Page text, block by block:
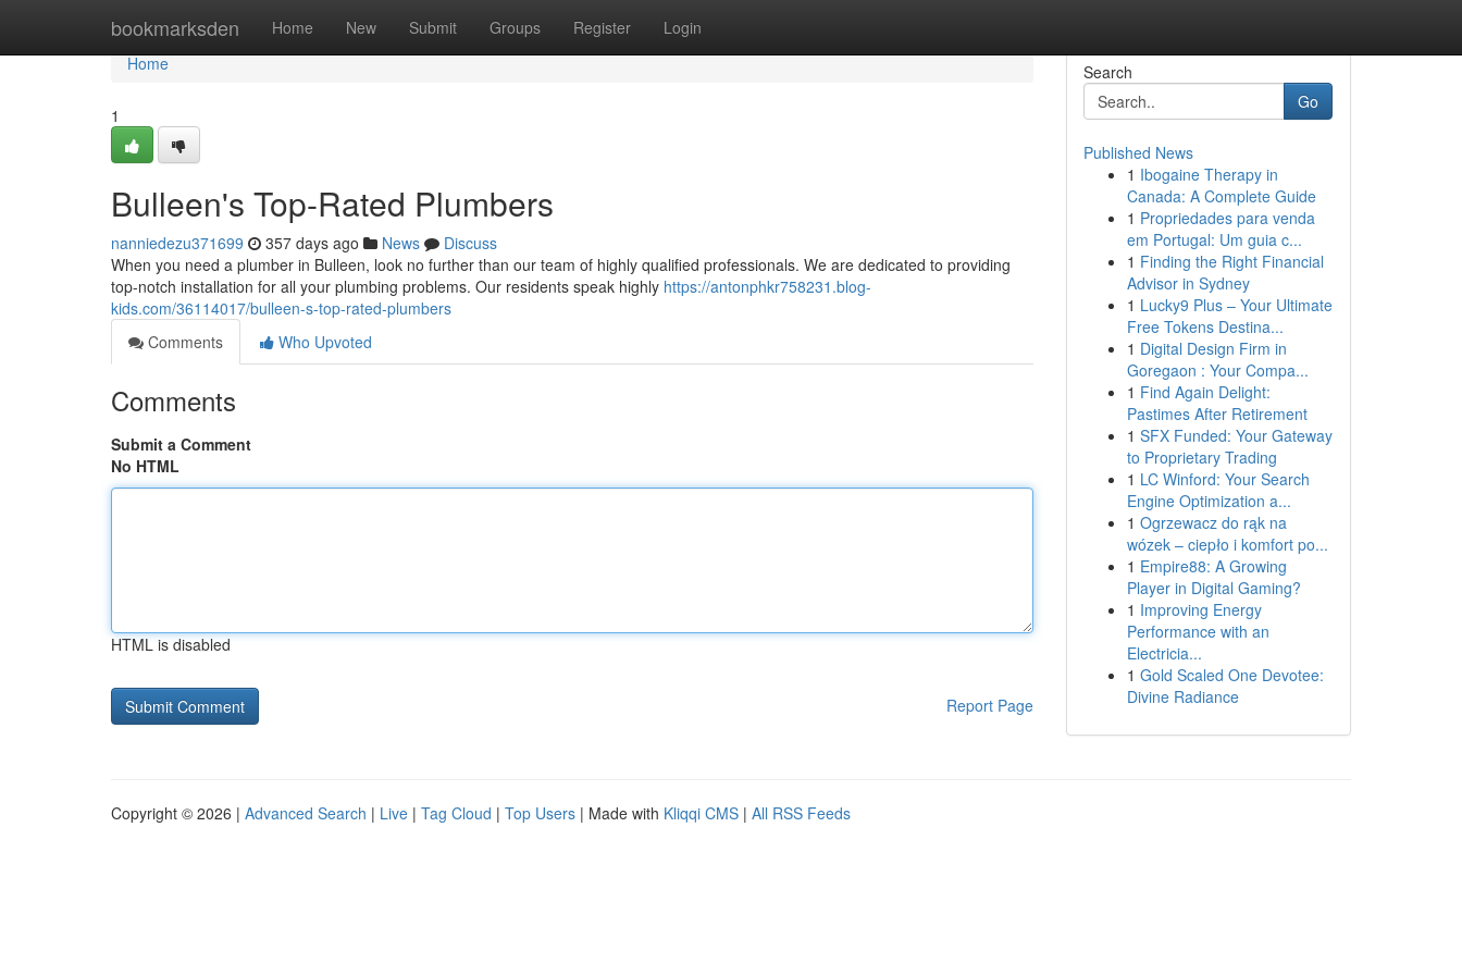
bookmarksden Home New Submit Groups Register Login
Home
Home
1
Bulleen's Top-Rated Plumbers
nanniedezu371699 357 days ago News
Discuss
When you need a plumber in Bulleen, look no further than our team of highly qualified professionals. We are dedicated to providing
top-notch installation for all your plumbing problems. Our residents speak highly https://antonphkr758231.blog-
kids.com/36114017/bulleen-s-top-rated-plumbers
Comments
Who Upvoted
Comments
Submit a Comment
No HTML
HTML is disabled
Report Page
Search
Go
Published News
1 Ibogaine Therapy in
Canada: A Complete Guide
1 Propriedades para venda
em Portugal: Um guia c...
1 Finding the Right Financial
Advisor in Sydney
1 Lucky9 Plus – Your Ultimate
Free Tokens Destina...
1 Digital Design Firm in
Goregaon : Your Compa...
1 Find Again Delight:
Pastimes After Retirement
1 SFX Funded: Your Gateway
to Proprietary Trading
1 LC Winford: Your Search
Engine Optimization a...
1 Ogrzewacz do rąk na
wózek – ciepło i komfort po...
1 Empire88: A Growing
Player in Digital Gaming?
1 Improving Energy
Performance with an
Electricia...
1 Gold Scaled One Devotee:
Divine Radiance
Copyright © 2026 | Advanced Search | Live | Tag Cloud | Top Users | Made with Kliqqi CMS | All RSS Feeds